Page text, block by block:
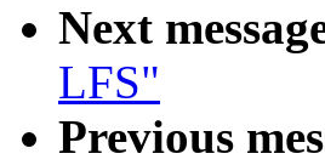
Next
LFS"
Previous